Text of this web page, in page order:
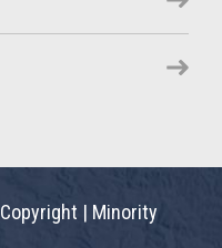
Copyright | Minority